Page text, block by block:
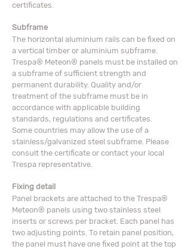
certificates.
Subframe
The horizontal aluminium rails can be fixed on
a vertical timber or aluminium subframe.
Trespa® Meteon® panels must be installed on
a subframe of sufficient strength and
permanent durability. Quality and/or
treatment of the subframe must be in
accordance with applicable building
standards, regulations and certificates.
Some countries may allow the use of a
stainless/galvanized steel subframe. Please
consult the certificate or contact your local
Trespa representative.
Fixing detail
Panel brackets are attached to the Trespa®
Meteon® panels using two stainless steel
inserts or screws per bracket. Each panel has
two adjusting points. To retain panel position,
the panel must have one fixed point at the top